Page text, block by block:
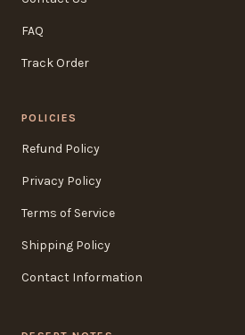
FAQ
Track Order
POLICIES
Refund Policy
Privacy Policy
Terms of Service
Shipping Policy
Contact Information